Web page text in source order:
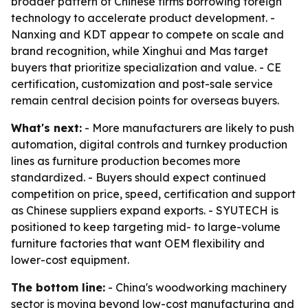
technology to accelerate product development. -
Nanxing and KDT appear to compete on scale and
brand recognition, while Xinghui and Mas target
buyers that prioritize specialization and value. - CE
certification, customization and post-sale service
remain central decision points for overseas buyers.
What's next: - More manufacturers are likely to push
automation, digital controls and turnkey production
lines as furniture production becomes more
standardized. - Buyers should expect continued
competition on price, speed, certification and support
as Chinese suppliers expand exports. - SYUTECH is
positioned to keep targeting mid- to large-volume
furniture factories that want OEM flexibility and
lower-cost equipment.
The bottom line: - China's woodworking machinery
sector is moving beyond low-cost manufacturing and